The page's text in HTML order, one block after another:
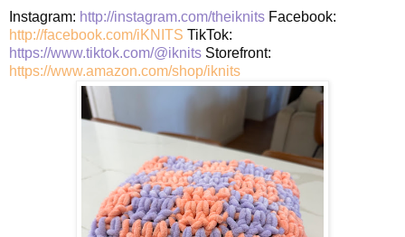
Instagram: http://instagram.com/theiknits Facebook:
http://facebook.com/iKNITS TikTok:
https://www.tiktok.com/@iknits Storefront:
https://www.amazon.com/shop/iknits